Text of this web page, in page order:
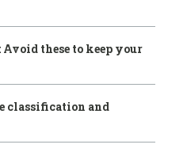
these to keep your
classification and